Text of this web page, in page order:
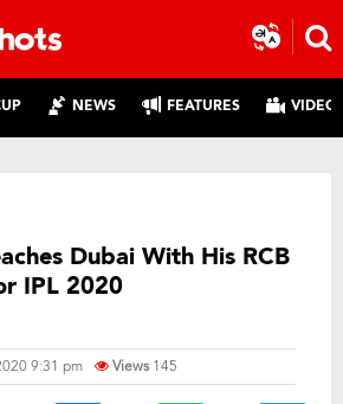
NEWS FEATURES
Dubai With His RCB
IPL 2020
9:31 pm Views 145